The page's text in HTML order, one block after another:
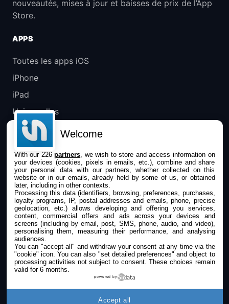
nouveautés, mises à jour et baisses de prix de l’App
Store.
APPS
Toutes les apps iOS
iPhone
iPad
Universelles
Mac
Apple TV
IPHONEADDICT
Actualité Apple
Archives keynotes
Contact
À propos
KultureGeek
Welcome
With our 226partners , we wish to store and access information on
your devices (cookies, pixels in emails, etc.), combine and share
your personal data with our partners, whether collected on this
website or in our emails, already held by some of us, or obtained
later, including in other contexts.
Processing this data (identifiers, browsing, preferences, purchases,
loyalty programs, IP, postal addresses and emails, phone, precise
geolocation, etc.) allows developing and offering you services,
content, commercial offers and ads across your devices and
screens (including by email, post, SMS, phone, audio, and video),
personalising them, measuring their performance, and analysing
audiences.
You can "accept all" and withdraw your consent at any time via the
"cookie" icon. You can also "set detailed preferences" and object to
processing activities not subject to consent. These choices remain
valid for 6 months.
powered by
Accept all